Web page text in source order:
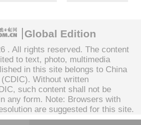
Global Edition
. All rights reserved. The content
to text, photo, multimedia
in this site belongs to China
Without written
such content shall not be
any form. Note: Browsers with
are suggested for this site.